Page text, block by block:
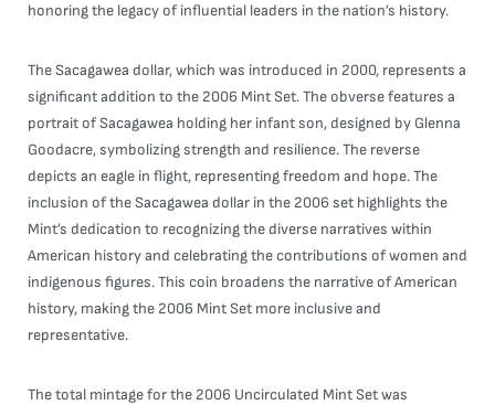
honoring the legacy of influential leaders in the nation’s history.
The Sacagawea dollar, which was introduced in 2000, represents a
significant addition to the 2006 Mint Set. The obverse features a
portrait of Sacagawea holding her infant son, designed by Glenna
Goodacre, symbolizing strength and resilience. The reverse
depicts an eagle in flight, representing freedom and hope. The
inclusion of the Sacagawea dollar in the 2006 set highlights the
Mint’s dedication to recognizing the diverse narratives within
American history and celebrating the contributions of women and
indigenous figures. This coin broadens the narrative of American
history, making the 2006 Mint Set more inclusive and
representative.
The total mintage for the 2006 Uncirculated Mint Set was